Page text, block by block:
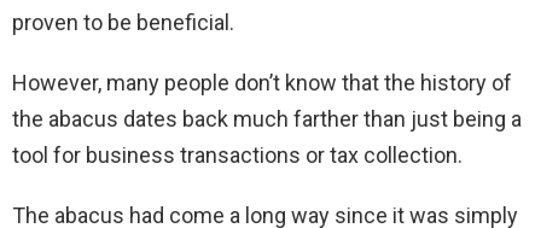
proven to be beneficial.
However, many people don’t know that the history of
the abacus dates back much farther than just being a
tool for business transactions or tax collection.
The abacus had come a long way since it was simply